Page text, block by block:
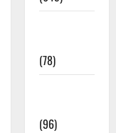
(78)
(96)